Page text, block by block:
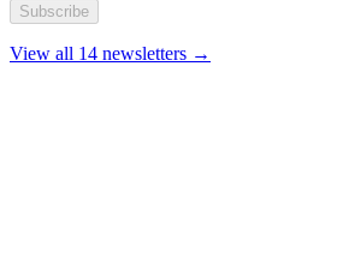
Subscribe
View all 14 newsletters →